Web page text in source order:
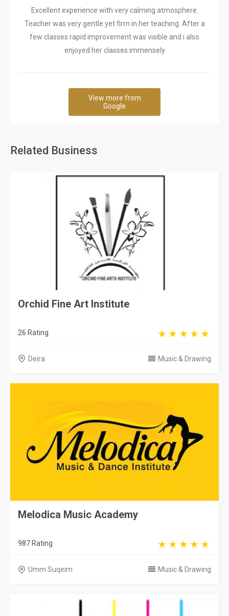
Excellent experience with very calming atmosphere.
Teacher was very gentle yet firm in her teaching. After a
few classes rapid improvement was visible and i also
enjoyed her classes immensely
View more from
Google
Related Business
Orchid Fine Art Institute
26 Rating
Deira Music & Drawing
Melodica Music Academy
987 Rating
Umm Suqeim Music & Drawing